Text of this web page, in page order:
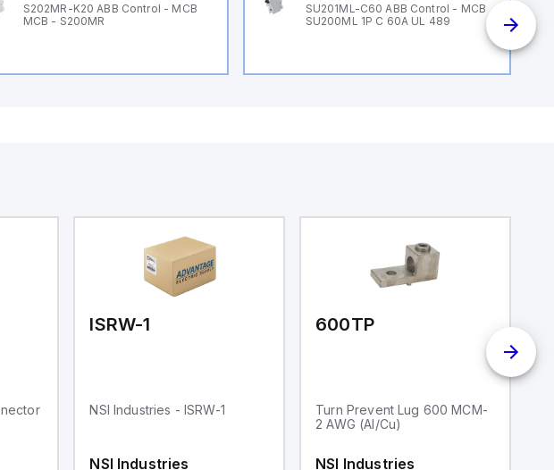
S202MR-K20 ABB Control - MCB
MCB - S200MR
SU201ML-C60 ABB Control - MCB
SU200ML 1P C 60A UL 489
ISRW-1
NSI Industries - ISRW-1
NSI Industries
600TP
Turn Prevent Lug 600 MCM-
2 AWG (Al/Cu)
NSI Industries